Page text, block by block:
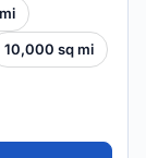
10,000 sq mi